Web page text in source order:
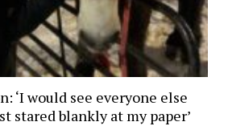
‘I would see everyone else
stared blankly at my paper’